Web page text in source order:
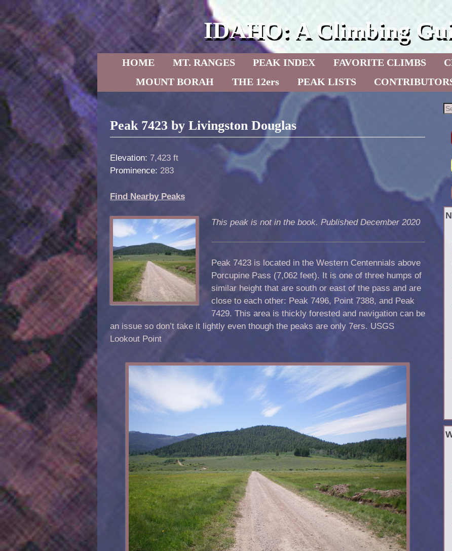
IDAHO: A Climbing
Skip to primary content
Skip to secondary content
HOME MT. RANGES PEAK INDEX FAVORITE CLIMBS
MOUNT BORAH
THE 12ers PEAK LISTS
Post navigation
Peak 7423 by Livingston Douglas
Elevation: 7,423 ft
Prominence: 283
Find Nearby Peaks
This peak is not in the book. Published December 2020
Peak 7423 is located in the Western Centennials above
Porcupine Pass (7,062 feet). It is one of three humps of
similar height that are south or east of the pass and are
close to each other: Peak 7496, Point 7388, and Peak
7429. This area is thickly forested and navigation can be
an issue so don’t take it lightly even though the peaks are only 7ers. USGS
Lookout Point